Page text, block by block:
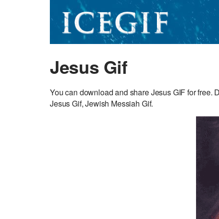
Jesus Gif
You can download and share Jesus GIF for free.
Jesus Gif, Jewish Messiah Gif.